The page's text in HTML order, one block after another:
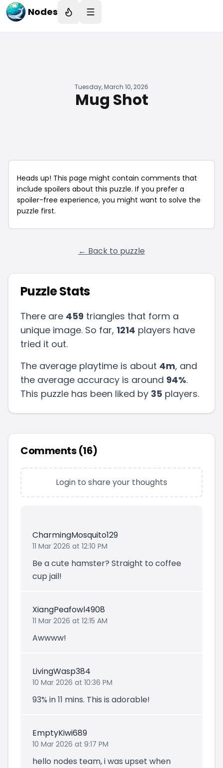
Nodes
Tuesday, March 10, 2026
Mug Shot
Heads up! This page might contain comments that
include spoilers about this puzzle. If you prefer a
spoiler-free experience, you might want to solve the
puzzle first.
← Back to puzzle
Puzzle Stats
There are 459 triangles that form a
unique image. So far, 1214 players have
tried it out.
The average playtime is about 4m, and
the average accuracy is around 94%.
This puzzle has been liked by 35 players.
Comments (16)
Login to share your thoughts
CharmingMosquito129
11 Mar 2026 at 12:10 PM
Be a cute hamster? Straight to coffee
cup jail!
XiangPeafowl4908
11 Mar 2026 at 12:15 AM
Awwww!
LivingWasp384
10 Mar 2026 at 10:36 PM
93% in 11 mins. This is adorable!
EmptyKiwi689
10 Mar 2026 at 9:17 PM
hello nodes team, i was upset when